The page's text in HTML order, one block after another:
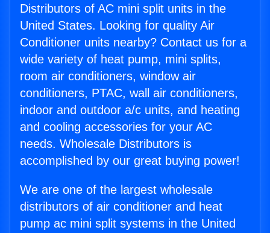
Distributors of AC mini split units in the
United States. Looking for quality Air
Conditioner units nearby? Contact us for a
wide variety of heat pump, mini splits,
room air conditioners, window air
conditioners, PTAC, wall air conditioners,
indoor and outdoor a/c units, and heating
and cooling accessories for your AC
needs. Wholesale Distributors is
accomplished by our great buying power!
We are one of the largest wholesale
distributors of air conditioner and heat
pump ac mini split systems in the United